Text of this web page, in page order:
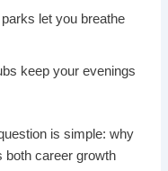
let you breathe
keep your evenings
is simple: why
both career growth